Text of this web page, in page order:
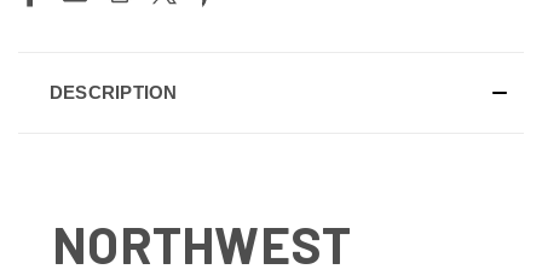
DESCRIPTION
NORTHWEST